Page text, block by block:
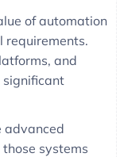
of automation
requirements.
and
significant
advanced
systems